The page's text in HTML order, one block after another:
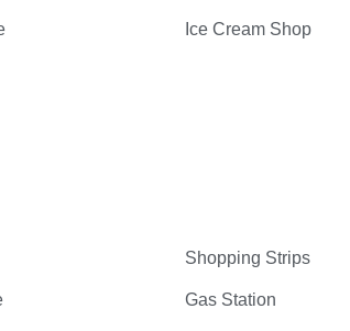
Ice Cream Shop
Shopping Strips
Gas Station